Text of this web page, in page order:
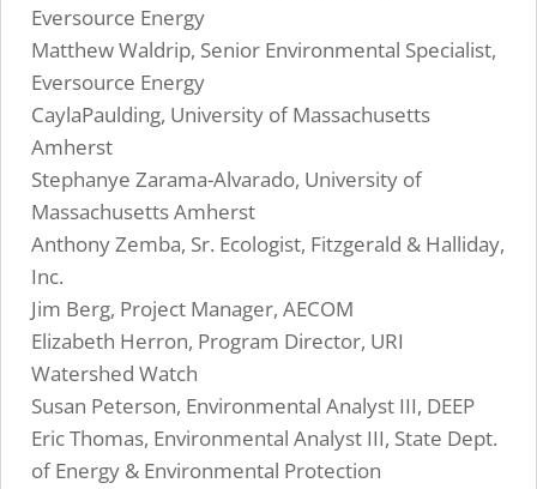
Eversource Energy
Matthew Waldrip, Senior Environmental Specialist,
Eversource Energy
CaylaPaulding, University of Massachusetts
Amherst
Stephanye Zarama-Alvarado, University of
Massachusetts Amherst
Anthony Zemba, Sr. Ecologist, Fitzgerald & Halliday,
Inc.
Jim Berg, Project Manager, AECOM
Elizabeth Herron, Program Director, URI
Watershed Watch
Susan Peterson, Environmental Analyst III, DEEP
Eric Thomas, Environmental Analyst III, State Dept.
of Energy & Environmental Protection